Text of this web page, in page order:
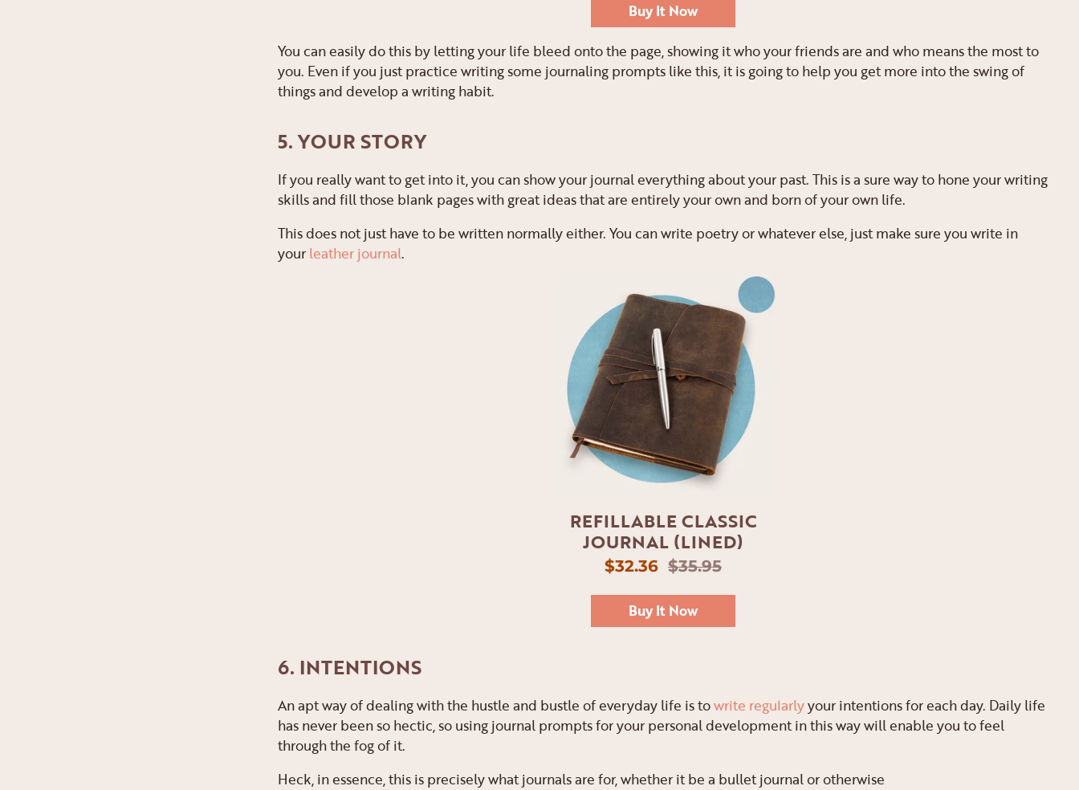
Buy It Now
You can easily do this by letting your life bleed onto the page, showing it who your friends are and who means the most to
you. Even if you just practice writing some journaling prompts like this, it is going to help you get more into the swing of
things and develop a writing habit.
5. YOUR STORY
If you really want to get into it, you can show your journal everything about your past. This is a sure way to hone your writing
skills and fill those blank pages with great ideas that are entirely your own and born of your own life.
This does not just have to be written normally either. You can write poetry or whatever else, just make sure you write in
your leather journal.
REFILLABLE CLASSIC
JOURNAL (LINED)
$32.36 $35.95
Buy It Now
6. INTENTIONS
An apt way of dealing with the hustle and bustle of everyday life is towrite regularlyyour intentions for each day. Daily life
has never been so hectic, so using journal prompts for your personal development in this way will enable you to feel
through the fog of it.
Heck, in essence, this is precisely what journals are for, whether it be a bullet journal or otherwise